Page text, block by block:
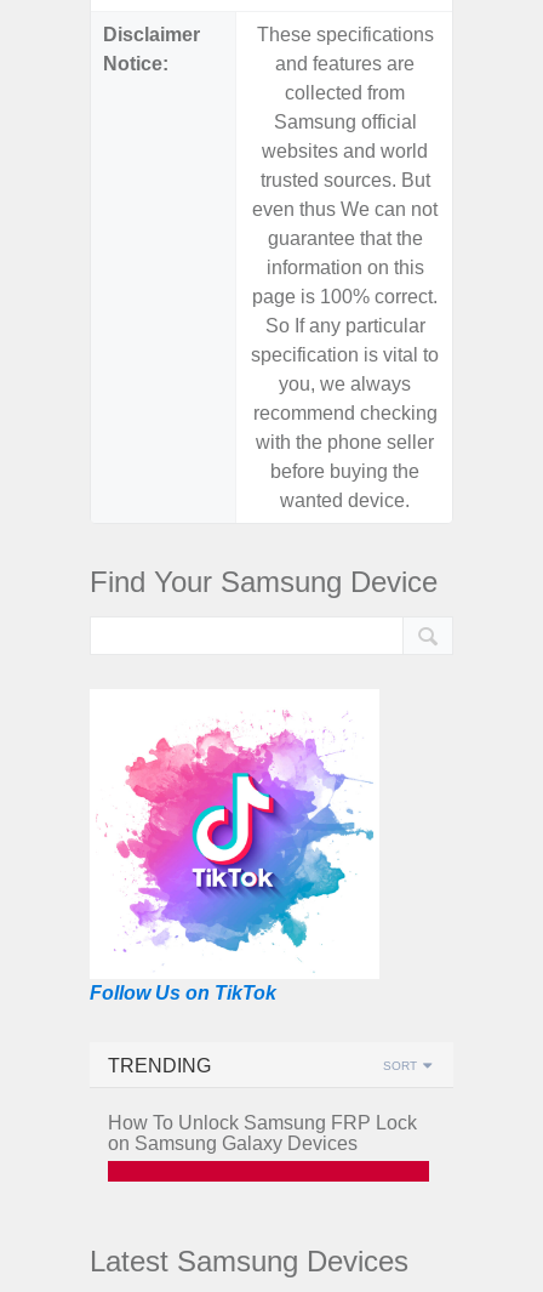
Disclaimer
Notice:
These specifications
and features are
collected from
Samsung official
websites and world
trusted sources. But
even thus We can not
guarantee that the
information on this
page is 100% correct.
So If any particular
specification is vital to
you, we always
recommend checking
with the phone seller
before buying the
wanted device.
Find Your Samsung Device
Follow Us on TikTok
TRENDING SORT
How To Unlock Samsung FRP Lock
on Samsung Galaxy Devices
Latest Samsung Devices